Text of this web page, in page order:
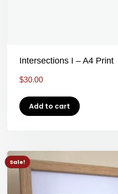
Intersections I – A4 Print
$30.00
Add to cart
Sale!